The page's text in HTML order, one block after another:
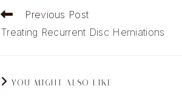
Read
articles
Previous Post
Treating Recurrent Disc Herniations
YOU MIGHT ALSO LIKE